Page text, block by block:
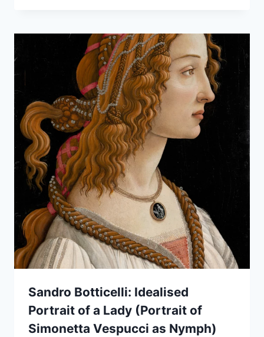
Sandro Botticelli: Idealised
Portrait of a Lady (Portrait of
Simonetta Vespucci as Nymph)